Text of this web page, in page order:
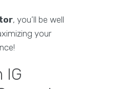
, you’ll be well
your
IG